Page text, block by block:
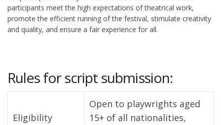
participants meet the high expectations of theatrical work,
promote the efficient running of the festival, stimulate creativity
and quality, and ensure a fair experience for all.
Rules for script submission:
Eligibility
Open to playwrights aged
15+ of all nationalities,